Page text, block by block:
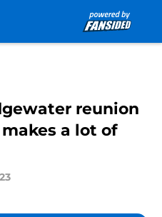
reunion
a lot of